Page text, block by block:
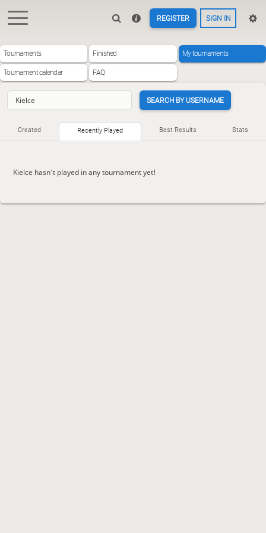
REGISTER SIGN IN
Tournaments Finished My tournaments
Tournament calendar FAQ
SEARCH BY USERNAME
Created Recently Played Best Results Stats
Kielce hasn't played in any tournament yet!